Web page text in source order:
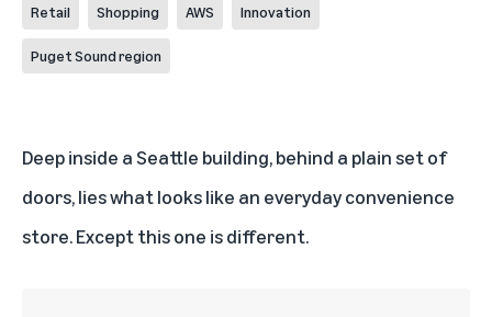
Retail Shopping AWS Innovation
Puget Sound region
Deep inside a Seattle building, behind a plain set of
doors, lies what looks like an everyday convenience
store. Except this one is different.